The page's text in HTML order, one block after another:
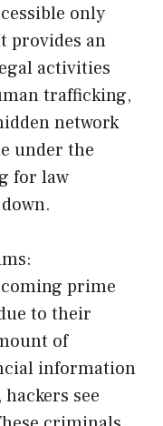
only
provides an
activities
trafficking,
network
under the
for law
prime
to their
of
information
see